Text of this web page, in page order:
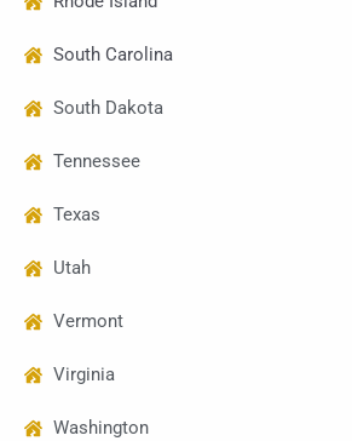
South Carolina
South Dakota
Tennessee
Texas
Utah
Vermont
Virginia
Washington